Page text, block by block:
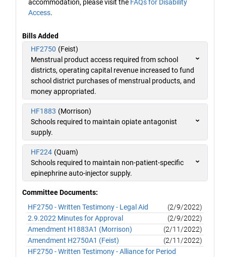
accommodation, please visit the FAQs for Disability
Access.
Bills Added
HF2750 (Feist)
Menstrual product access required from school
districts, operating capital revenue increased to fund
school district purchases of menstrual products, and
money appropriated.
HF1883 (Morrison)
Schools required to maintain opiate antagonist
supply.
HF224 (Quam)
Schools required to maintain non-patient-specific
epinephrine auto-injector supply.
Committee Documents:
HF2750 - Written Testimony - Legal Aid
(2/9/2022)
2.9.2022 Minutes for Approval
(2/9/2022)
Amendment H1883A1 (Morrison)
(2/11/2022)
Amendment H2750A1 (Feist)
(2/11/2022)
HF2750 - Written Testimony - Alliance for Period